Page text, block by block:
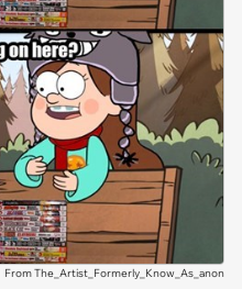
From The_Artist_Formerly_Know_As_anon